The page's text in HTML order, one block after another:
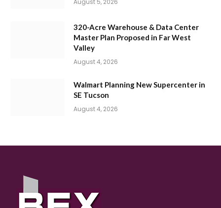
320-Acre Warehouse & Data Center
Master Plan Proposed in Far West
Valley
August 4, 2026
Walmart Planning New Supercenter in
SE Tucson
August 4, 2026